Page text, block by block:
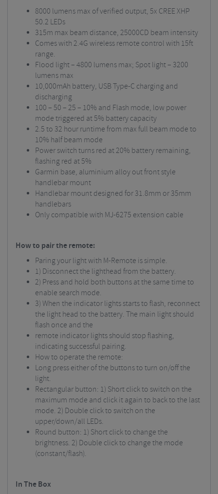
8000 lumens max of verified output, 5x CREE XHP
50.2 LEDs
315m max beam distance, 25000CD beam intensity
Comes with 2.4G wireless remote control with 15ft
range.
Flood light – 4800 lumens max; Spot light – 3200
lumens max
10,000mAh battery, USB Type-C charging and
discharging
100 – 50 – 25 – 10% and Flash mode, low power
mode triggered at 5% battery capacity
2.5 to 32 hour runtime from max full beam mode to
10% half beam mode
Power switch turns red at 20% battery remaining,
flashing red at 5%
Garmin base, aluminium alloy out front style
handlebar mount
Handlebar mount designed for 31.8mm or 35mm
handlebars
Only compatible with MJ-6275 extension cable
How to pair the remote:
Paring your light with M-Remote is simple.
1) Disconnect the lighthead from the battery.
2) Press and hold both buttons at the same time to
enable search mode.
3) When the indicator lights starts to flash, reconnect
the light head to the battery. The main light should
flash once and the
remote indicator lights should stop flashing,
indicating successful pairing.
How to operate the remote:
Long press either of the buttons to turn on/off the
light.
Rectangular button: 1) Short click to switch on the
maximum mode and click it again to back to the last
mode. 2) Double click to switch on the
upper/down/all LEDs.
Round button: 1) Short click to change the
brightness. 2) Double click to change the mode
(constant/flash).
In The Box